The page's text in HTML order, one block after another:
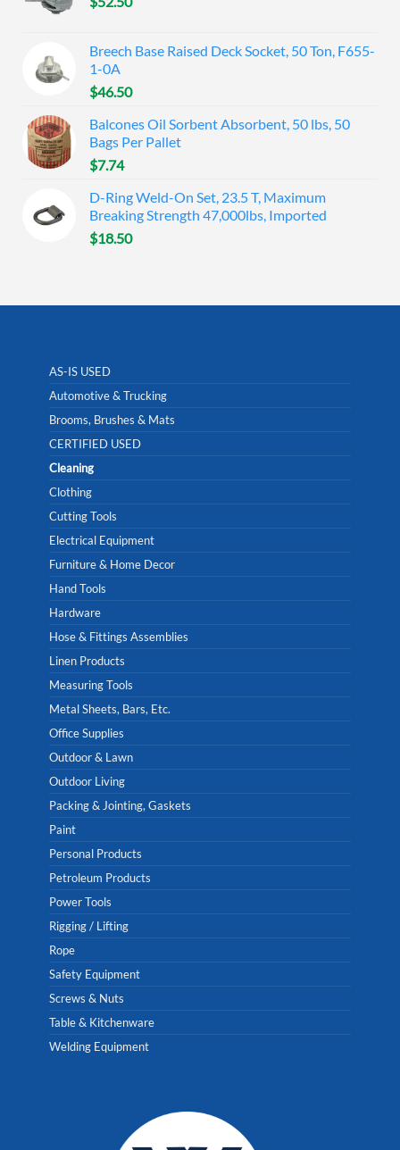
Breech Base Raised Deck Socket, 50 Ton, F655-
1-0A
$46.50
Balcones Oil Sorbent Absorbent, 50 lbs, 50
Bags Per Pallet
$7.74
D-Ring Weld-On Set, 23.5 T, Maximum
Breaking Strength 47,000lbs, Imported
$18.50
AS-IS USED
Automotive & Trucking
Brooms, Brushes & Mats
CERTIFIED USED
Cleaning
Clothing
Cutting Tools
Electrical Equipment
Furniture & Home Decor
Hand Tools
Hardware
Hose & Fittings Assemblies
Linen Products
Measuring Tools
Metal Sheets, Bars, Etc.
Office Supplies
Outdoor & Lawn
Outdoor Living
Packing & Jointing, Gaskets
Paint
Personal Products
Petroleum Products
Power Tools
Rigging / Lifting
Rope
Safety Equipment
Screws & Nuts
Table & Kitchenware
Welding Equipment